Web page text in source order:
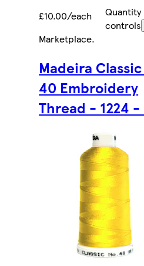
£10.00/each
Quantity
controls
Marketplace.
Madeira
40 Embroidery
Thread - 1224 -